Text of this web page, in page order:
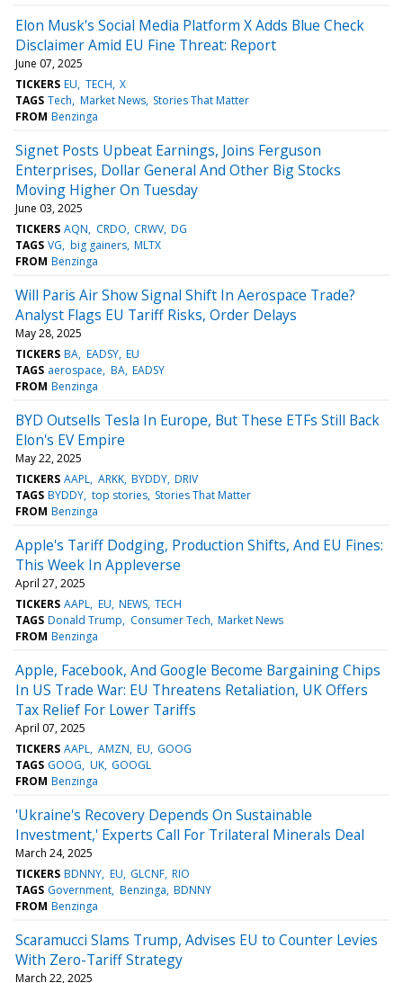
Elon Musk's Social Media Platform X Adds Blue Check
Disclaimer Amid EU Fine Threat: Report
June 07, 2025
TICKERS EU TECH X
TAGS Tech Market News Stories That Matter
FROM Benzinga
Signet Posts Upbeat Earnings, Joins Ferguson
Enterprises, Dollar General And Other Big Stocks
Moving Higher On Tuesday
June 03, 2025
TICKERS AQN CRDO CRWV DG
TAGS VG big gainers MLTX
FROM Benzinga
Will Paris Air Show Signal Shift In Aerospace Trade?
Analyst Flags EU Tariff Risks, Order Delays
May 28, 2025
TICKERS BA EADSY EU
TAGS aerospace BA EADSY
FROM Benzinga
BYD Outsells Tesla In Europe, But These ETFs Still Back
Elon's EV Empire
May 22, 2025
TICKERS AAPL ARKK BYDDY DRIV
TAGS BYDDY top stories Stories That Matter
FROM Benzinga
Apple's Tariff Dodging, Production Shifts, And EU Fines:
This Week In Appleverse
April 27, 2025
TICKERS AAPL EU NEWS TECH
TAGS Donald Trump Consumer Tech Market News
FROM Benzinga
Apple, Facebook, And Google Become Bargaining Chips
In US Trade War: EU Threatens Retaliation, UK Offers
Tax Relief For Lower Tariffs
April 07, 2025
TICKERS AAPL AMZN EU GOOG
TAGS GOOG UK GOOGL
FROM Benzinga
'Ukraine's Recovery Depends On Sustainable
Investment,' Experts Call For Trilateral Minerals Deal
March 24, 2025
TICKERS BDNNY EU GLCNF RIO
TAGS Government Benzinga BDNNY
FROM Benzinga
Scaramucci Slams Trump, Advises EU to Counter Levies
With Zero-Tariff Strategy
March 22, 2025